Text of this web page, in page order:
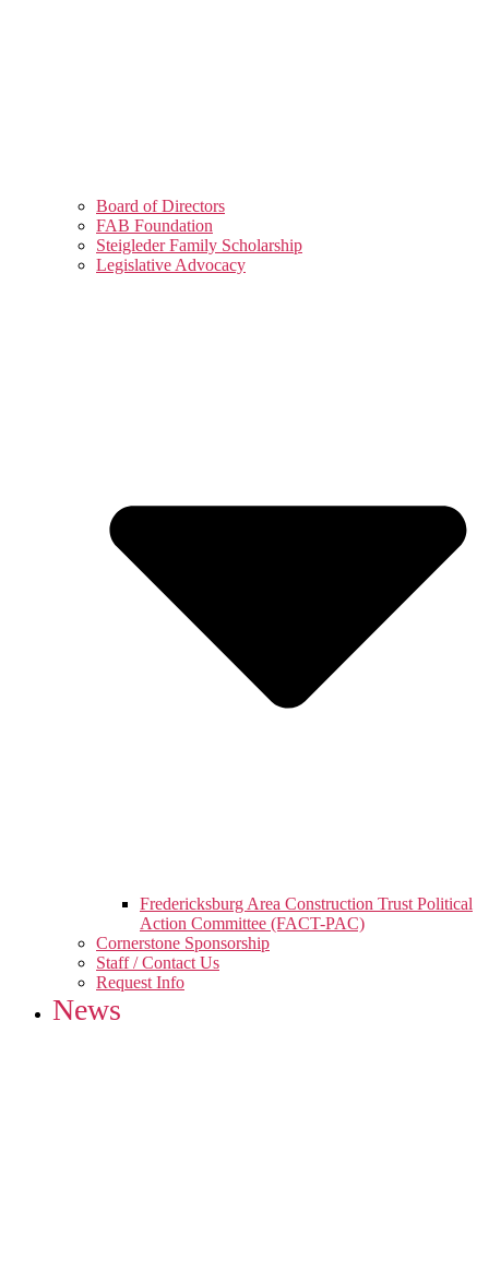
Board of Directors
FAB Foundation
Steigleder Family Scholarship
Legislative Advocacy
Fredericksburg Area Construction Trust Political
Action Committee (FACT-PAC)
Cornerstone Sponsorship
Staff / Contact Us
Request Info
News